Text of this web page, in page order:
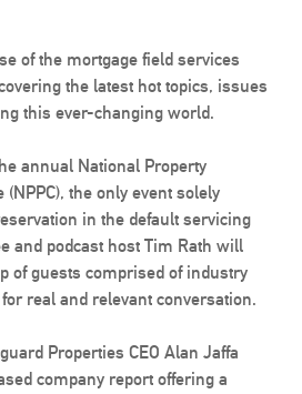
of the mortgage field services
the latest hot topics, issues
this ever-changing world.
annual National Property
(NPPC), the only event solely
in the default servicing
and podcast host Tim Rath will
of guests comprised of industry
real and relevant conversation.
Properties CEO Alan Jaffa
company report offering a